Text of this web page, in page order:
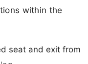
within the
seat and exit from